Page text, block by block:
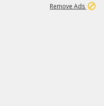
Remove Ads